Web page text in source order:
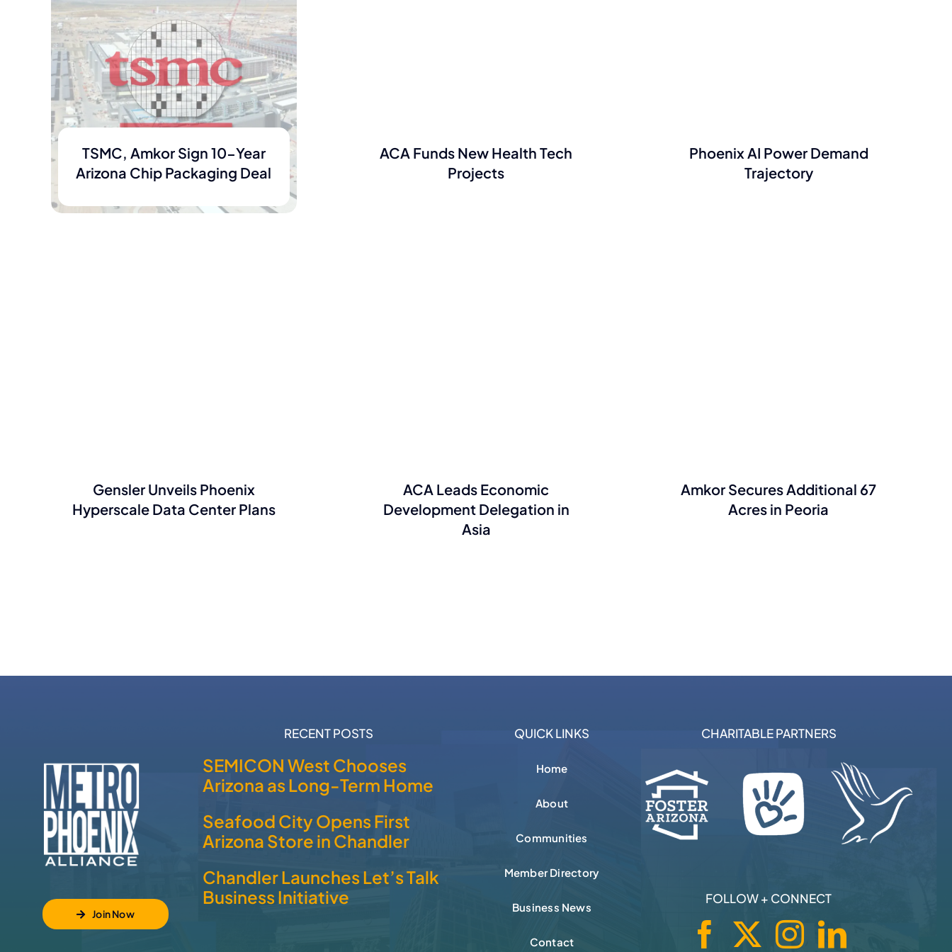
TSMC, Amkor Sign 10-Year
Arizona Chip Packaging Deal
ACA Funds New Health Tech
Projects
Phoenix AI Power Demand
Trajectory
Gensler Unveils Phoenix
Hyperscale Data Center Plans
ACA Leads Economic
Development Delegation in
Asia
Amkor Secures Additional 67
Acres in Peoria
Join Now
RECENT POSTS
SEMICON West Chooses
Arizona as Long-Term Home
Seafood City Opens First
Arizona Store in Chandler
Chandler Launches Let’s Talk
Business Initiative
QUICK LINKS
Home
About
Communities
Member Directory
Business News
Contact
CHARITABLE PARTNERS
FOLLOW + CONNECT